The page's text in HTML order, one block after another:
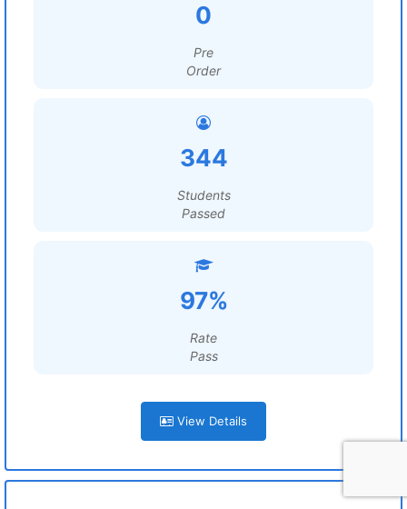
0
Pre
Order
344
Students
Passed
97%
Rate
Pass
View Details